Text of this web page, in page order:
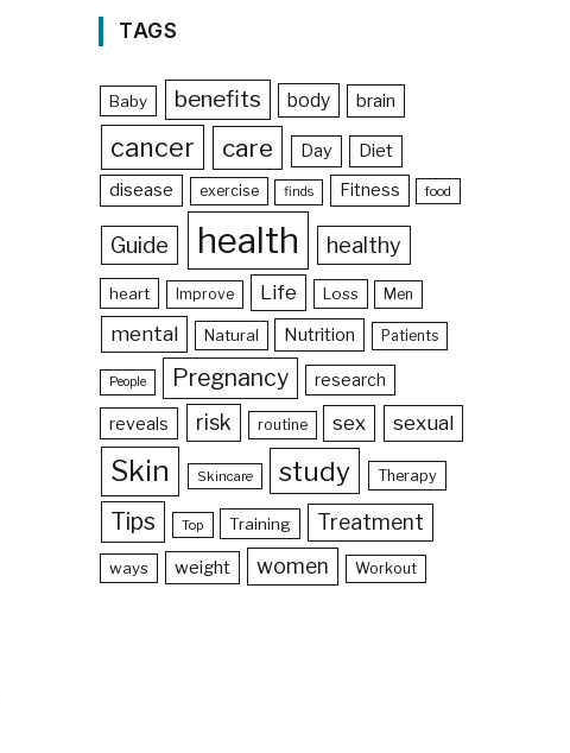
TAGS
Baby benefits body brain
cancer care Day
Diet
disease
exercise finds Fitness food
Guide health healthy
heart Improve Life Loss Men
mental Natural Nutrition Patients
People Pregnancy research
reveals risk routine sex sexual
Skin Skincare study Therapy
Tips Top Training Treatment
ways weight women Workout